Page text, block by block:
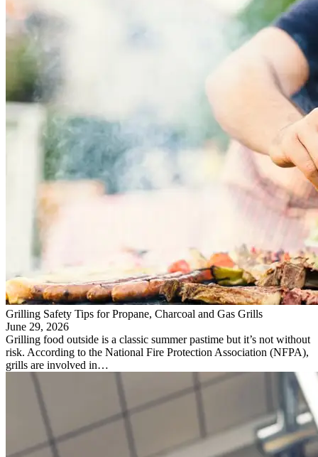
Grilling Safety Tips for Propane, Charcoal and Gas Grills
June 29, 2026
Grilling food outside is a classic summer pastime but it’s not without
risk. According to the National Fire Protection Association (NFPA),
grills are involved in…